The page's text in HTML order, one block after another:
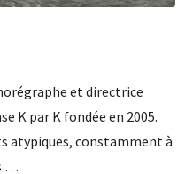
et directrice
K par K fondée en 2005.
atypiques, constamment à
…